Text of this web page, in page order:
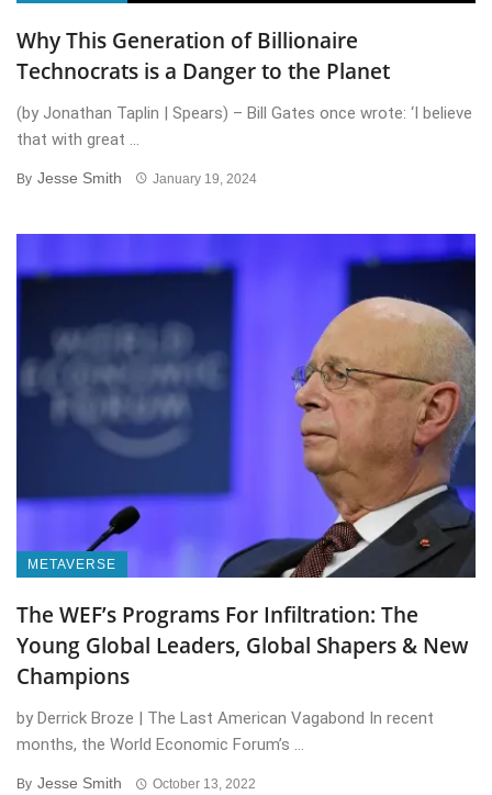
Why This Generation of Billionaire
Technocrats is a Danger to the Planet
(by Jonathan Taplin | Spears) – Bill Gates once wrote: ‘I believe
that with great ...
By Jesse Smith January 19, 2024
METAVERSE
The WEF’s Programs For Infiltration: The
Young Global Leaders, Global Shapers & New
Champions
by Derrick Broze | The Last American Vagabond In recent
months, the World Economic Forum’s ...
By Jesse Smith October 13, 2022